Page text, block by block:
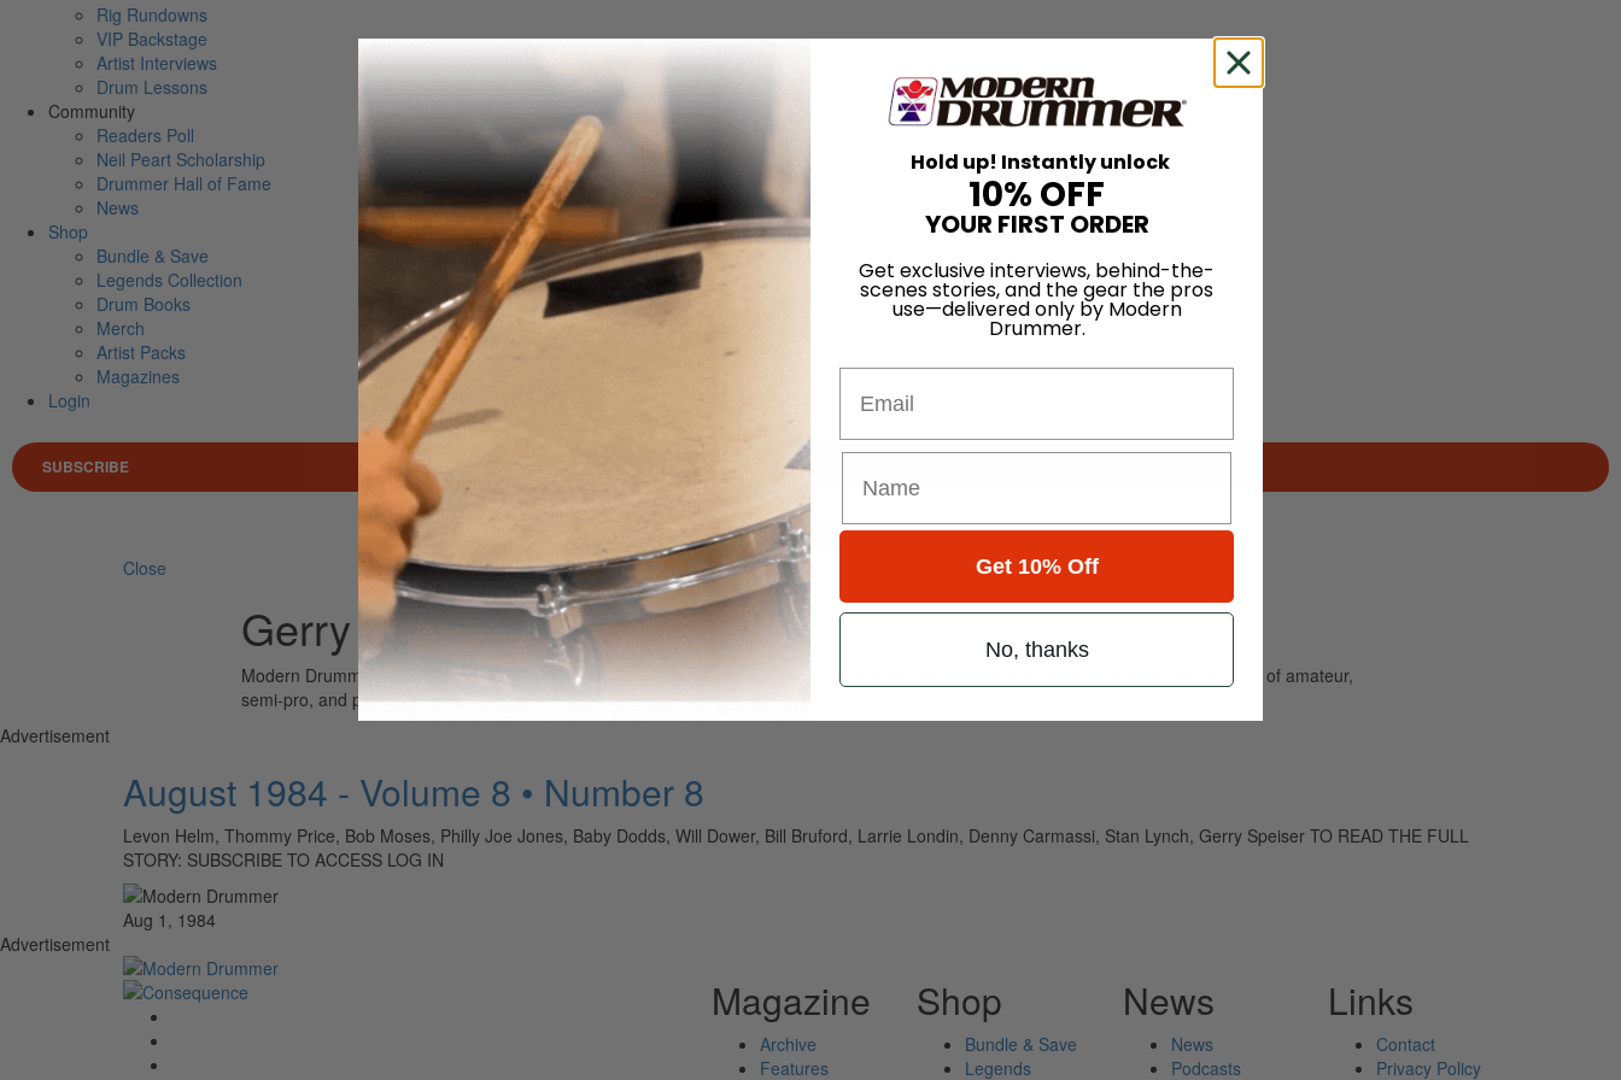
Rig Rundowns
VIP Backstage
Artist Interviews
Drum Lessons
Community
Readers Poll
Neil Peart Scholarship
Drummer Hall of Fame
News
Shop
Bundle & Save
Legends Collection
Drum Books
Merch
Artist Packs
Magazines
Login
SUBSCRIBE
Search
Close
Gerry Speiser
Modern Drummer is the world’s most widely read drum magazine, is dedicated entirely to the art of drumming and caters to the needs of amateur,
semi-pro, and professional drummers.
Advertisement
August 1984 - Volume 8 • Number 8
Levon Helm, Thommy Price, Bob Moses, Philly Joe Jones, Baby Dodds, Will Dower, Bill Bruford, Larrie Londin, Denny Carmassi, Stan Lynch, Gerry Speiser TO READ THE FULL
STORY: SUBSCRIBE TO ACCESS LOG IN
Aug 1, 1984
Advertisement
Magazine
Archive
Features
Shop
Bundle & Save
Legends
News
News
Podcasts
Links
Contact
Privacy Policy
Hold up! Instantly unlock
10% OFF
YOUR FIRST ORDER
Get exclusive interviews, behind-the-
scenes stories, and the gear the pros
use—delivered only by Modern
Drummer.
Get 10% Off
No, thanks